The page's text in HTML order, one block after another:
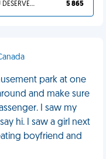
YOU DESERVED IT 5 865
park at one
and make sure
I saw my
hi. I saw a girl next
boyfriend and